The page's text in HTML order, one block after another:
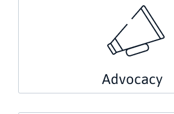
Advocacy